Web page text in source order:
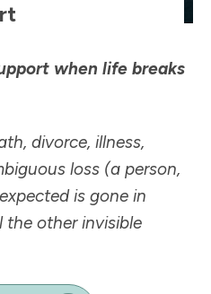
when life breaks
divorce, illness,
loss (a person,
is gone in
the other invisible